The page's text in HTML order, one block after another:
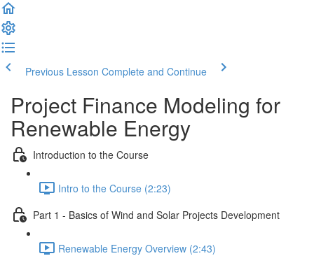
Previous Lesson Complete and Continue
Project Finance Modeling for
Renewable Energy
Introduction to the Course
Intro to the Course (2:23)
Part 1 - Basics of Wind and Solar Projects Development
Renewable Energy Overview (2:43)